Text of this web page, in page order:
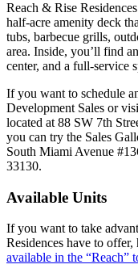
Reach & Rise
half-acre amenity deck
tubs, barbecue grills,
area. Inside, you’ll find
center, and a full-service
If you want to schedule
Development Sales or
located at 88 SW 7th
you can try the Sales
South Miami Avenue
33130.
Available Units
If you want to take
Residences have to offer,
available in the “Reach”